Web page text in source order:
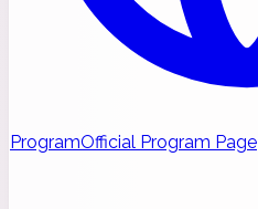
ProgramOfficial Program Page